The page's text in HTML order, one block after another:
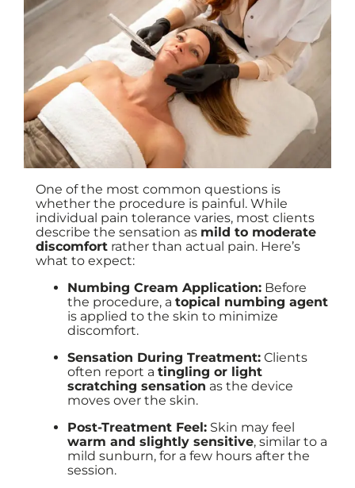
One of the most common questions is
whether the procedure is painful. While
individual pain tolerance varies, most clients
describe the sensation as mild to moderate
discomfort rather than actual pain. Here’s
what to expect:
Numbing Cream Application: Before
the procedure, a topical numbing agent
is applied to the skin to minimize
discomfort.
Sensation During Treatment: Clients
often report a tingling or light
scratching sensation as the device
moves over the skin.
Post-Treatment Feel: Skin may feel
warm and slightly sensitive, similar to a
mild sunburn, for a few hours after the
session.